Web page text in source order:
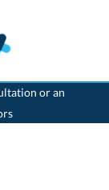
or an
>Home>Baltschieder